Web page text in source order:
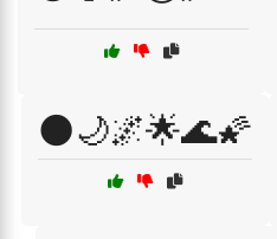
🌑🌙🌌🌟🌊🌠